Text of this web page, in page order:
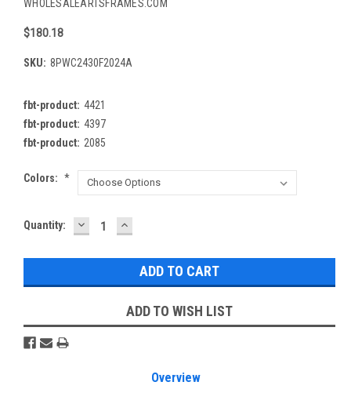
WHOLESALEARTSFRAMES.COM
$180.18
SKU: 8PWC2430F2024A
fbt-product: 4421
fbt-product: 4397
fbt-product: 2085
Colors: *
Current
Quantity: DECREASE
QUANTITY:
INCREASE
QUANTITY:
ADD TO WISH LIST
Overview